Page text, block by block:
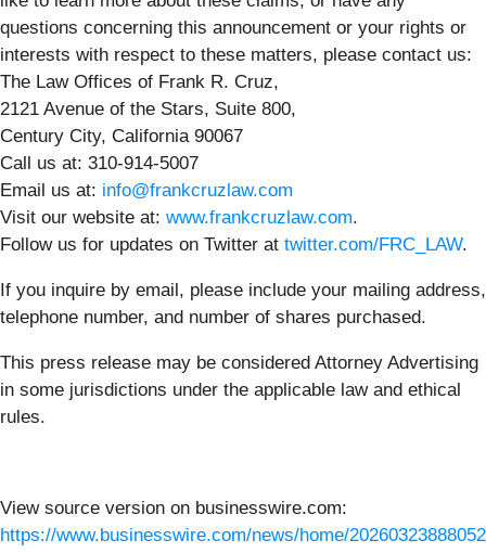
questions concerning this announcement or your rights or
interests with respect to these matters, please contact us:
The Law Offices of Frank R. Cruz,
2121 Avenue of the Stars, Suite 800,
Century City, California 90067
Call us at: 310-914-5007
Email us at: info@frankcruzlaw.com
Visit our website at: www.frankcruzlaw.com.
Follow us for updates on Twitter at twitter.com/FRC_LAW.
If you inquire by email, please include your mailing address,
telephone number, and number of shares purchased.
This press release may be considered Attorney Advertising
in some jurisdictions under the applicable law and ethical
rules.
View source version on businesswire.com:
https://www.businesswire.com/news/home/